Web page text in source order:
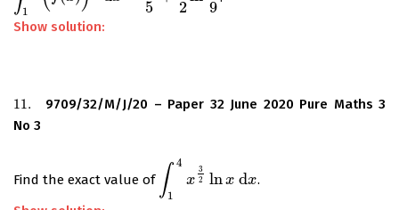
1
5
2
9
Show solution:
11.
11.
9709/32/M/J/20 – Paper 32 June 2020 Pure Maths 3
No 3
Find the exact value of ∫ 4
1
x
3
2
lnx dx
14 32 ln x dx
.